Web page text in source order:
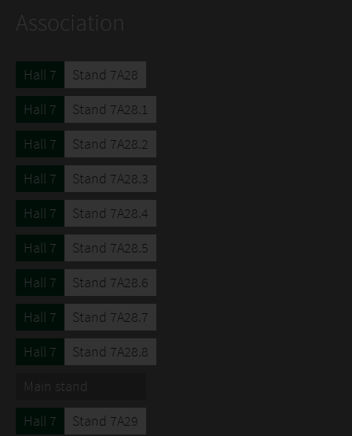
Association
Hall 7
Stand 7A28
Hall 7
Stand 7A28.1
Hall 7
Stand 7A28.2
Hall 7
Stand 7A28.3
Hall 7
Stand 7A28.4
Hall 7
Stand 7A28.5
Hall 7
Stand 7A28.6
Hall 7
Stand 7A28.7
Hall 7
Stand 7A28.8
Main stand
Hall 7
Stand 7A29